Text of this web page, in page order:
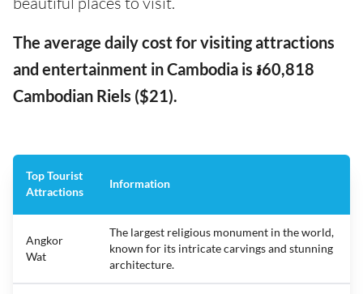
The average daily cost for visiting attractions
and entertainment in Cambodia is ៛60,818
Cambodian Riels ($21).
Top Tourist
Attractions
Information
Angkor
Wat
The largest religious monument in the world,
known for its intricate carvings and stunning
architecture.